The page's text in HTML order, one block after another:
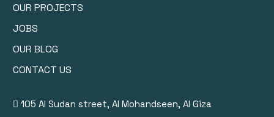
OUR PROJECTS
JOBS
OUR BLOG
CONTACT US
105 Al Sudan street, Al Mohandseen, Al Giza